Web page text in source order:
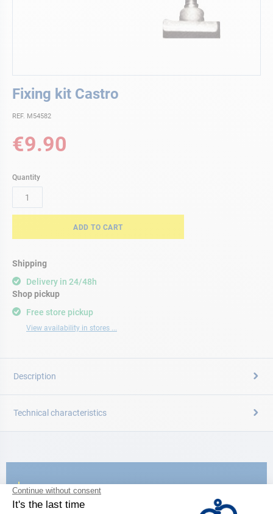
Fixing kit Castro
REF. M54582
€9.90
Quantity
ADD TO CART
Shipping
Delivery in 24/48h
Free store pickup
View availability in stores ...
Shop pickup
to
beginning
the
images
Description
Technical characteristics
CATALOG
Discover